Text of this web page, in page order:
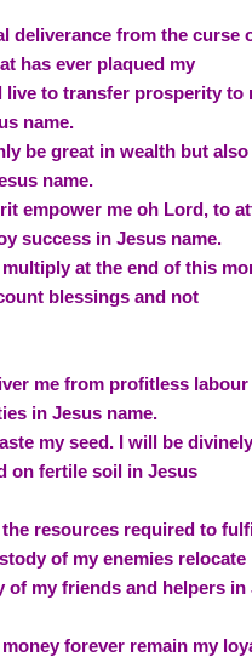
deliverance from the curse
has ever plaqued my
live to transfer prosperity to
name.
be great in wealth but also
name.
empower me oh Lord, to
success in Jesus name.
multiply at the end of this
blessings and not
me from profitless labour
in Jesus name.
my seed. I will be
on fertile soil in Jesus
the resources required to
of my enemies relocate
of my friends and helpers in
forever remain my